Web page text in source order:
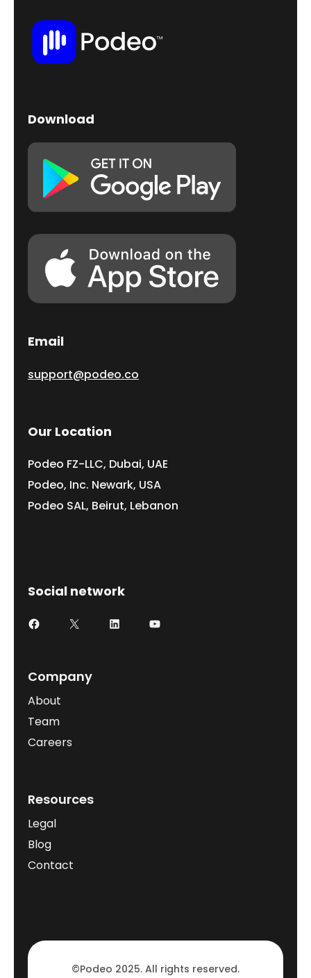
Download
Email
support@podeo.co
Our Location
Podeo FZ-LLC, Dubai, UAE
Podeo, Inc. Newark, USA
Podeo SAL, Beirut, Lebanon
Social network
Facebook
X LinkedInYouTube
Company
About
Team
Careers
Resources
Legal
Blog
Contact
©Podeo 2025. All rights reserved.